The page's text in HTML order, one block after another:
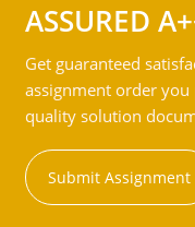
ASSURED
Get guaranteed
assignment order
quality solution
Submit Assignment